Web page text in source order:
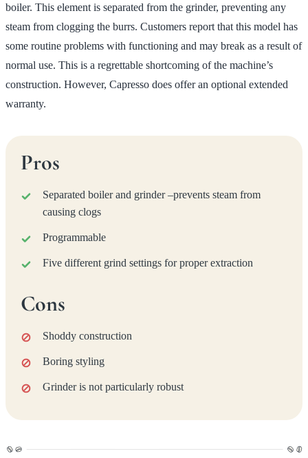
boiler. This element is separated from the grinder, preventing any
steam from clogging the burrs. Customers report that this model has
some routine problems with functioning and may break as a result of
normal use. This is a regrettable shortcoming of the machine’s
construction. However, Capresso does offer an optional extended
warranty.
Pros
Separated boiler and grinder –prevents steam from
causing clogs
Programmable
Five different grind settings for proper extraction
Cons
Shoddy construction
Boring styling
Grinder is not particularly robust